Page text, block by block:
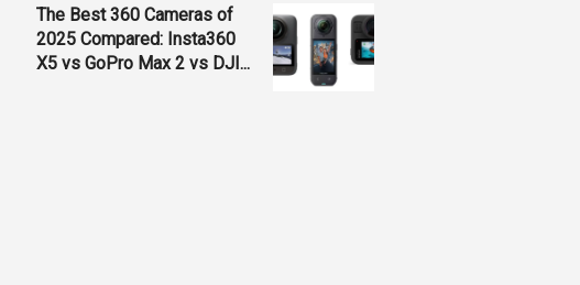
The Best 360 Cameras of
2025 Compared: Insta360
X5 vs GoPro Max 2 vs DJI...